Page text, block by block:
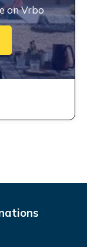
on Vrbo